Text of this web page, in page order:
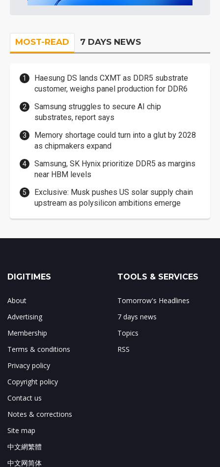
MOST-READ 7 DAYS NEWS
Haesung DS lands CXMT as DDR5 substrate
customer, weighs panel production for DDR6
Samsung struggles to secure AI chip
substrates, report says
Memory shortage could turn into a glut by 2028
as chipmakers expand
Samsung, SK Hynix prioritize DDR5 as margins
near HBM levels
Exclusive: Musk pushes US solar supply chain
upstream as polysilicon ambitions emerge
DIGITIMES
About
Advertising
Membership
Terms & conditions
Privacy policy
Copyright policy
Contact us
Notes & corrections
Site map
中文網繁體
中文网简体
TOOLS & SERVICES
Tomorrow's Headlines
7 days news
Topics
RSS